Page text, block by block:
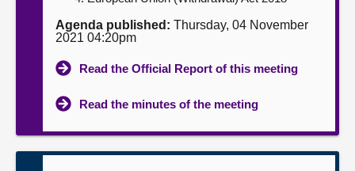
Agenda published: Thursday, 04 November
2021 04:20pm
Read the Official Report of this meeting
Read the minutes of the meeting